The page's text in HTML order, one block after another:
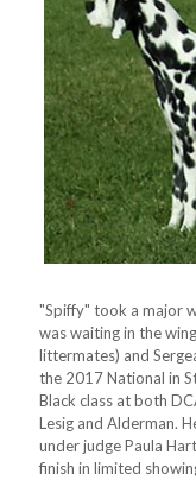
"Spiffy" took a major
was waiting in the
littermates) and
the 2017 National in
Black class at both
Lesig and Alderman.
under judge Paula
finish in limited